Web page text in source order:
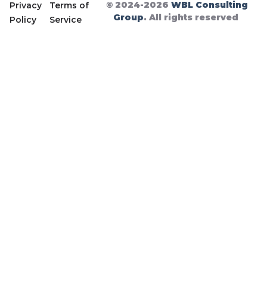
Privacy
Policy
© 2024-2026WBL Consulting
Group. All rights reserved
Terms of
Service